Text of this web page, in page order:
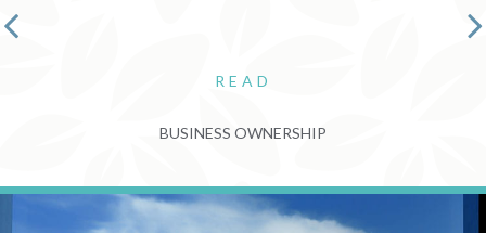
READ
BUSINESS OWNERSHIP